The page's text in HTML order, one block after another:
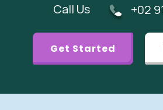
Call Us +02
Get Started